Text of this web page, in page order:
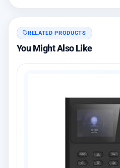
RELATED PRODUCTS
You Might Also Like